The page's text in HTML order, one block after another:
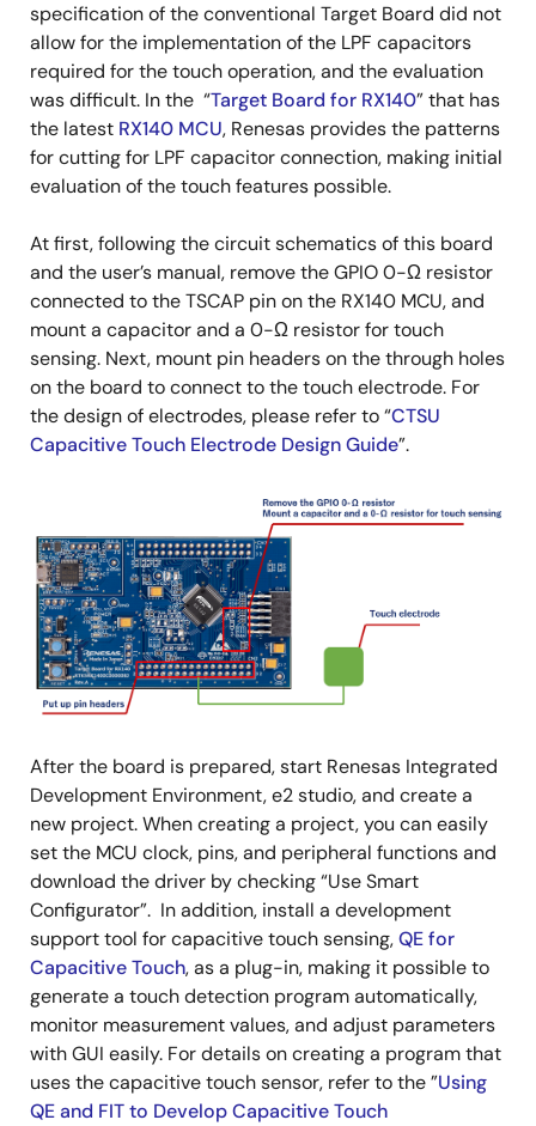
specification of the conventional Target Board did not
allow for the implementation of the LPF capacitors
required for the touch operation, and the evaluation
was difficult. In the “Target Board for RX140” that has
the latest RX140 MCU, Renesas provides the patterns
for cutting for LPF capacitor connection, making initial
evaluation of the touch features possible.
At first, following the circuit schematics of this board
and the user’s manual, remove the GPIO 0-Ω resistor
connected to the TSCAP pin on the RX140 MCU, and
mount a capacitor and a 0-Ω resistor for touch
sensing. Next, mount pin headers on the through holes
on the board to connect to the touch electrode. For
the design of electrodes, please refer to “CTSU
Capacitive Touch Electrode Design Guide”.
After the board is prepared, start Renesas Integrated
Development Environment, e2 studio, and create a
new project. When creating a project, you can easily
set the MCU clock, pins, and peripheral functions and
download the driver by checking “Use Smart
Configurator”. In addition, install a development
support tool for capacitive touch sensing,QE for
Capacitive Touch, as a plug-in, making it possible to
generate a touch detection program automatically,
monitor measurement values, and adjust parameters
with GUI easily. For details on creating a program that
uses the capacitive touch sensor, refer to the ”Using
QE and FIT to Develop Capacitive Touch